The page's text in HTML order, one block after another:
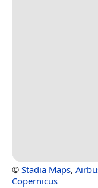
© Stadia Maps,
Copernicus